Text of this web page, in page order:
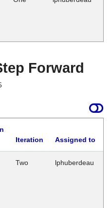
Forward
Iteration Assigned to
Two lphuberdeau